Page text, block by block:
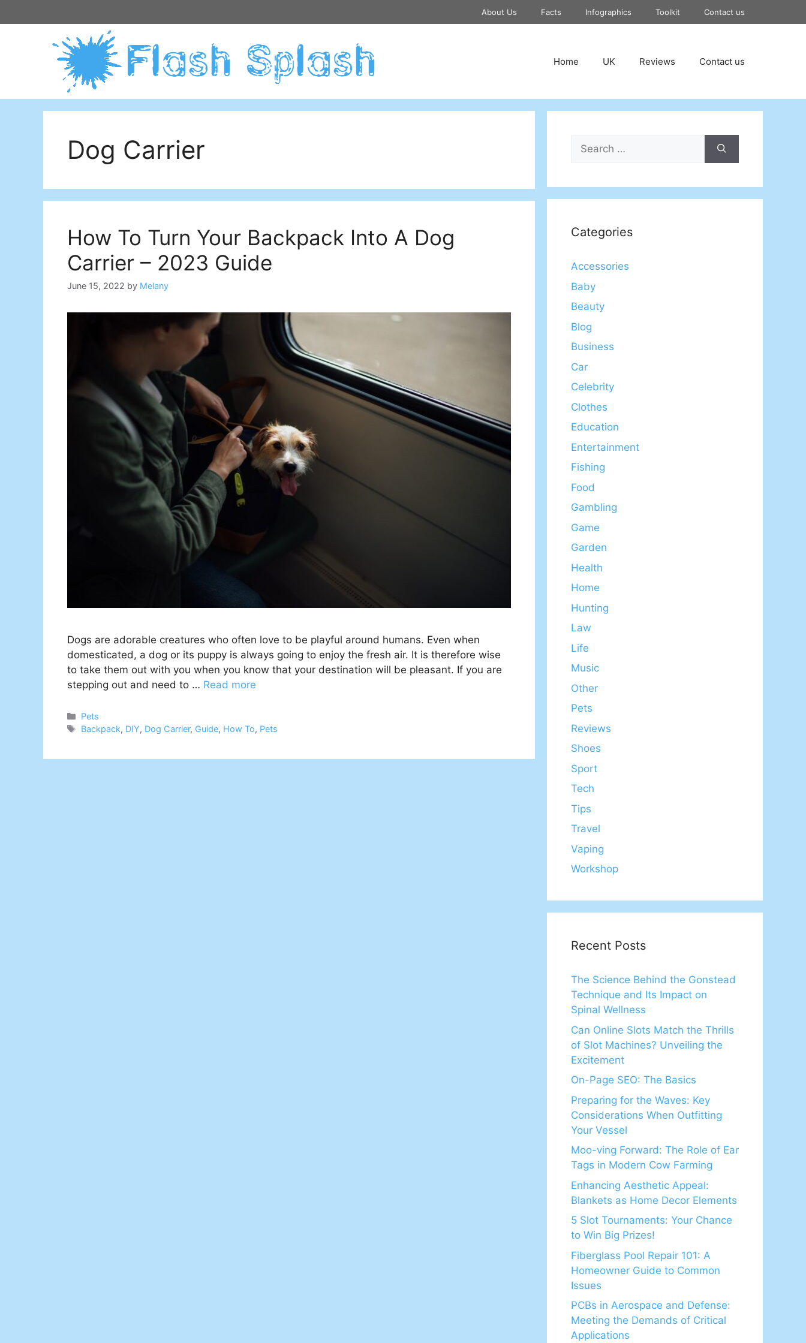
to
About Us Facts Infographics Toolkit Contact us
Home UK Reviews Contact us
Dog Carrier
How To Turn Your Backpack Into A Dog
Carrier – 2023 Guide
June 15, 2022 by Melany
Dogs are adorable creatures who often love to be playful around humans. Even when
domesticated, a dog or its puppy is always going to enjoy the fresh air. It is therefore wise
to take them out with you when you know that your destination will be pleasant. If you are
stepping out and need to … Read more
Categories
Pets
Tags
Backpack, DIY, Dog Carrier, Guide, How To, Pets
Search
for:
Categories
Accessories
Baby
Beauty
Blog
Business
Car
Celebrity
Clothes
Education
Entertainment
Fishing
Food
Gambling
Game
Garden
Health
Home
Hunting
Law
Life
Music
Other
Pets
Reviews
Shoes
Sport
Tech
Tips
Travel
Vaping
Workshop
Recent Posts
The Science Behind the Gonstead
Technique and Its Impact on
Spinal Wellness
Can Online Slots Match the Thrills
of Slot Machines? Unveiling the
Excitement
On-Page SEO: The Basics
Preparing for the Waves: Key
Considerations When Outfitting
Your Vessel
Moo-ving Forward: The Role of Ear
Tags in Modern Cow Farming
Enhancing Aesthetic Appeal:
Blankets as Home Decor Elements
5 Slot Tournaments: Your Chance
to Win Big Prizes!
Fiberglass Pool Repair 101: A
Homeowner Guide to Common
Issues
PCBs in Aerospace and Defense:
Meeting the Demands of Critical
Applications